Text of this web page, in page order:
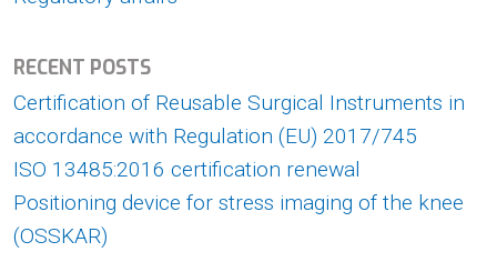
RECENT POSTS
Certification of Reusable Surgical Instruments in
accordance with Regulation (EU) 2017/745
ISO 13485:2016 certification renewal
Positioning device for stress imaging of the knee
(OSSKAR)